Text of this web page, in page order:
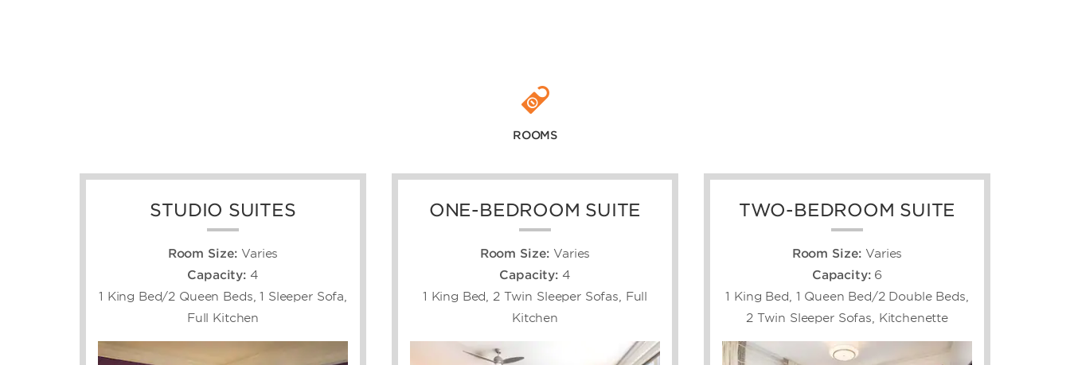
ROOMS
STUDIO SUITES
Room Size: Varies
Capacity: 4
1 King Bed/2 Queen Beds, 1 Sleeper Sofa,
Full Kitchen
ONE-BEDROOM SUITE
Room Size: Varies
Capacity: 4
1 King Bed, 2 Twin Sleeper Sofas, Full
Kitchen
TWO-BEDROOM SUITE
Room Size: Varies
Capacity: 6
1 King Bed, 1 Queen Bed/2 Double Beds,
2 Twin Sleeper Sofas, Kitchenette